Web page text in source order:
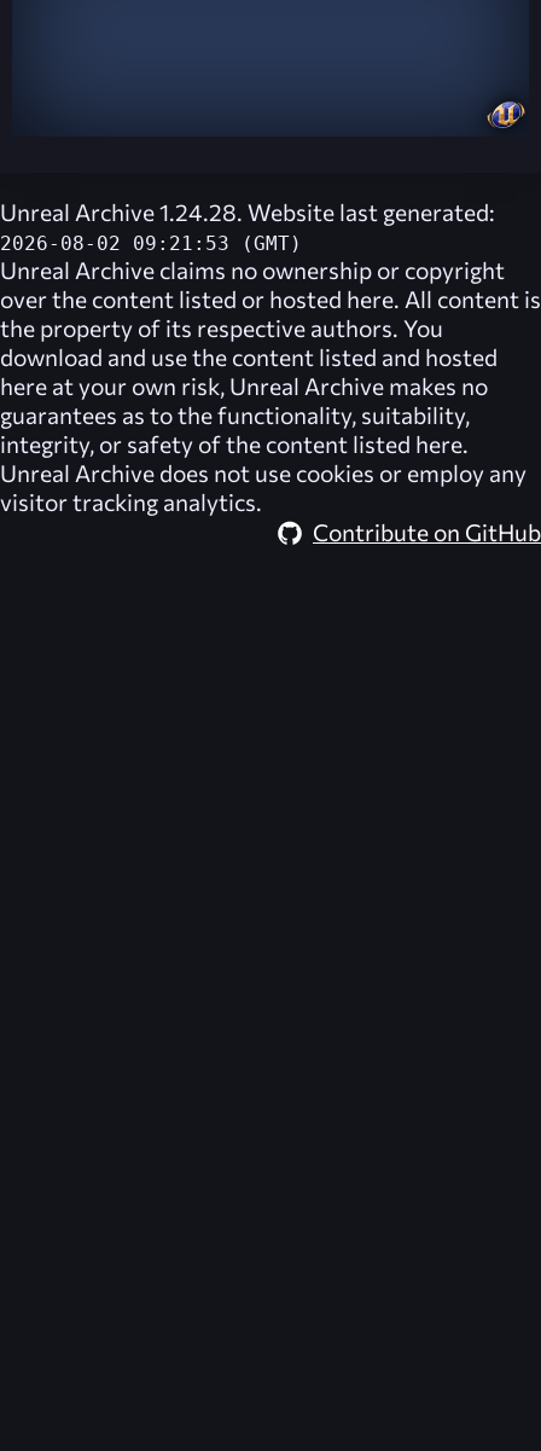
Unreal Archive 1.24.28. Website last generated:
2026-08-02 09:21:53 (GMT)
Unreal Archive claims no ownership or copyright
over the content listed or hosted here. All content is
the property of its respective authors. You
download and use the content listed and hosted
here at your own risk, Unreal Archive makes no
guarantees as to the functionality, suitability,
integrity, or safety of the content listed here.
Unreal Archive does not use cookies or employ any
visitor tracking analytics.
Contribute on GitHub